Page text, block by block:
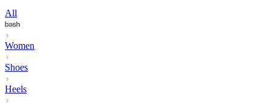
All
Women
Shoes
Heels